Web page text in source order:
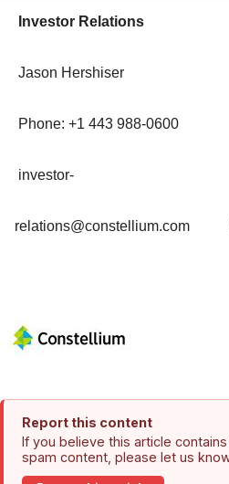
Investor Relations
Jason Hershiser
Phone: +1 443 988-0600
investor-
relations@constellium.com
Report this content
If you believe this article
spam content, please let us